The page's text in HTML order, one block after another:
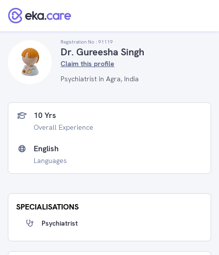
Registration No : 91119
Dr. Gureesha Singh
Claim this profile
Psychiatrist in Agra, India
10 Yrs
Overall Experience
English
Languages
SPECIALISATIONS
Psychiatrist